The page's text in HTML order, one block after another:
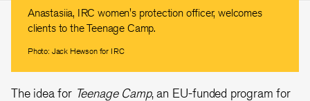
Anastasiia, IRC women's protection officer, welcomes
clients to the Teenage Camp.
Photo: Jack Hewson for IRC
The idea for Teenage Camp, an EU-funded program for